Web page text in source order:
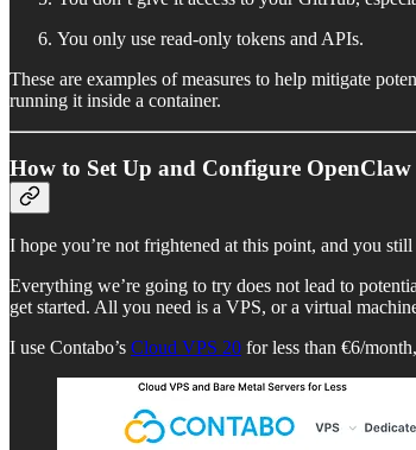
You only use read-only tokens and APIs.
These are examples of measures to help mitigate
running it inside a container.
How to Set Up and Configure OpenClaw
I hope you’re not frightened at this point, and you
Everything we’re going to try does not lead to
get started. All you need is a VPS, or a virtual
I use Contabo’s Cloud VPS 20 for less than €6/